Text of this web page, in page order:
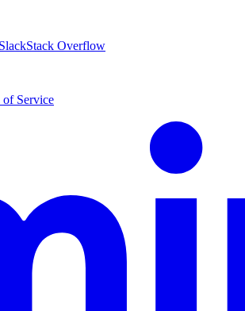
Stack Overflow
of Service